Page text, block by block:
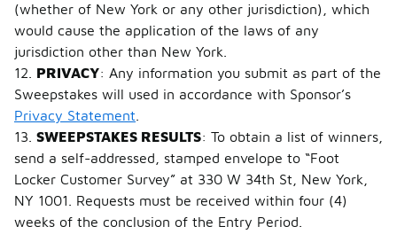
(whether of New York or any other jurisdiction), which
would cause the application of the laws of any
jurisdiction other than New York.
12. PRIVACY: Any information you submit as part of the
Sweepstakes will used in accordance with Sponsor’s
Privacy Statement
13. SWEEPSTAKES RESULTS: To obtain a list of winners,
send a self-addressed, stamped envelope to “Foot
Locker Customer Survey” at 330 W 34th St, New York,
NY 1001. Requests must be received within four (4)
weeks of the conclusion of the Entry Period.